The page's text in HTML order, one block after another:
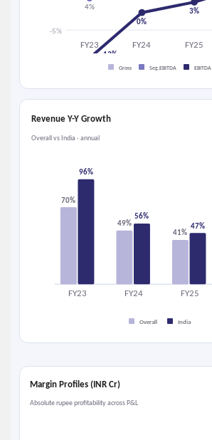
-5%
4%
-13%
0%
3%
FY23 FY24 FY25
Gross Seg.EBITDA EBITDA
Revenue Y-Y Growth
Overall vs India · annual
70%
96%
FY23
49%
56%
FY24
41%
47%
FY25
Overall India
Margin Profiles (INR Cr)
Absolute rupee profitability across P&L